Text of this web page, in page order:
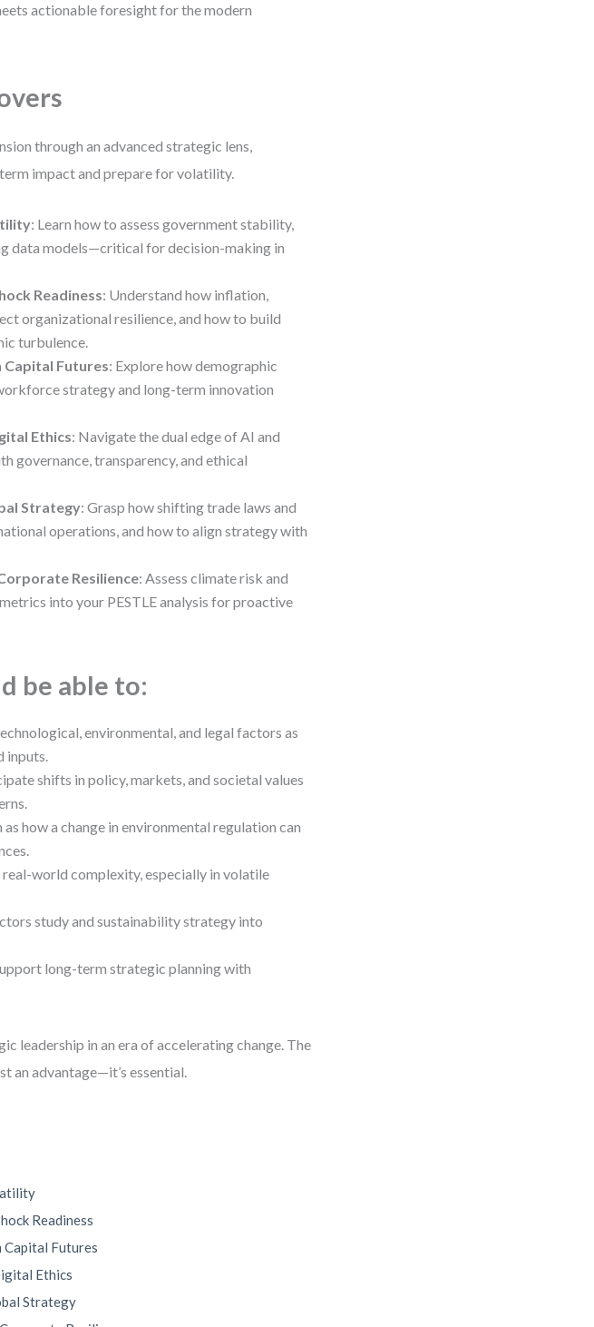
actionable foresight for the modern
through an advanced strategic lens,
impact and prepare for volatility.
: Learn how to assess government stability,
data models—critical for decision-making in
Readiness: Understand how inflation,
organizational resilience, and how to build
turbulence.
Capital Futures: Explore how demographic
strategy and long-term innovation
Ethics: Navigate the dual edge of AI and
governance, transparency, and ethical
Strategy: Grasp how shifting trade laws and
operations, and how to align strategy with
Resilience: Assess climate risk and
into your PESTLE analysis for proactive
be able to:
environmental, and legal factors as
inputs.
shifts in policy, markets, and societal values
how a change in environmental regulation can
world complexity, especially in volatile
study and sustainability strategy into
long-term strategic planning with
leadership in an era of accelerating change. The
an advantage—it’s essential.
Readiness
Capital Futures
Ethics
Strategy